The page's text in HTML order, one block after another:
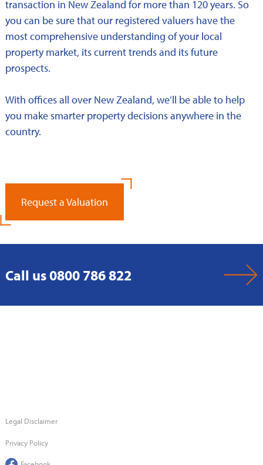
transaction in New Zealand for more than 120 years. So
you can be sure that our registered valuers have the
most comprehensive understanding of your local
property market, its current trends and its future
prospects.
With offices all over New Zealand, we’ll be able to help
you make smarter property decisions anywhere in the
country.
Request a Valuation
Call us 0800 786 822
Legal Disclaimer
Privacy Policy